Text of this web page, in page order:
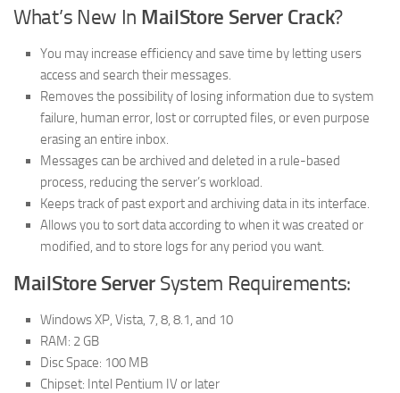
What’s New In MailStore Server Crack?
You may increase efficiency and save time by letting users
access and search their messages.
Removes the possibility of losing information due to system
failure, human error, lost or corrupted files, or even purpose
erasing an entire inbox.
Messages can be archived and deleted in a rule-based
process, reducing the server’s workload.
Keeps track of past export and archiving data in its interface.
Allows you to sort data according to when it was created or
modified, and to store logs for any period you want.
MailStore Server System Requirements:
Windows XP, Vista, 7, 8, 8.1, and 10
RAM: 2 GB
Disc Space: 100 MB
Chipset: Intel Pentium IV or later